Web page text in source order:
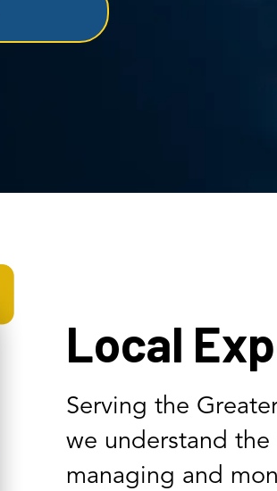
Local
Serving the
we understand the
managing and